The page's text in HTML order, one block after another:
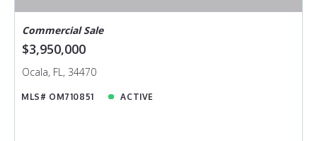
Commercial Sale
$3,950,000
Ocala, FL, 34470
MLS# OM710851 ACTIVE